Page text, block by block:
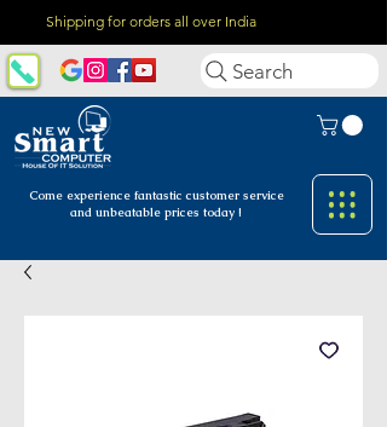
Shipping for orders all over India
Come experience fantastic customer service
and unbeatable prices today !
Search